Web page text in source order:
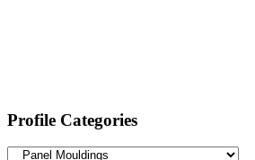
Profile Categories